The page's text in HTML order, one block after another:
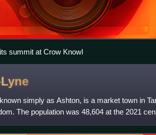
summit at Crow Knowl
simply as Ashton, is a market town in
The population was 48,604 at the 2021